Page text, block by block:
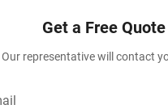
Get a Free Quote
Our representative will contact